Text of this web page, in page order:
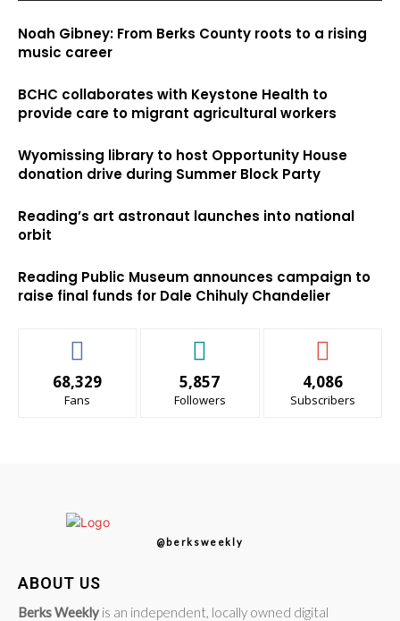
Noah Gibney: From Berks County roots to a rising
music career
BCHC collaborates with Keystone Health to
provide care to migrant agricultural workers
Wyomissing library to host Opportunity House
donation drive during Summer Block Party
Reading’s art astronaut launches into national
orbit
Reading Public Museum announces campaign to
raise final funds for Dale Chihuly Chandelier
68,329
Fans
5,857
Followers
4,086
Subscribers
@berksweekly
ABOUT US
Berks Weekly is an independent, locally owned digital